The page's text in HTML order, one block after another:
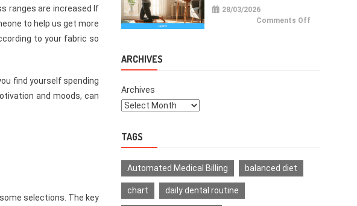
ranges are increased If
to help us get more
to your fabric so
find yourself spending
and moods, can
selections. The key
28/03/2026
Comments Offon
ARCHIVES
Archives
TAGS
Automated Medical Billing balanced diet
chart daily dental routine